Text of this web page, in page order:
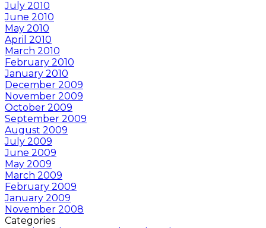
July 2010
June 2010
May 2010
April 2010
March 2010
February 2010
January 2010
December 2009
November 2009
October 2009
September 2009
August 2009
July 2009
June 2009
May 2009
March 2009
February 2009
January 2009
November 2008
Categories